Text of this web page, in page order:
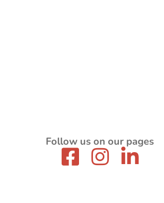
Follow us on our pages